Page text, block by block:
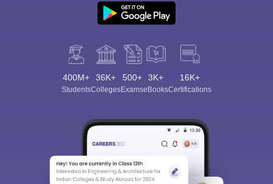
400M+
Students
36K+
Colleges
500+
Exams
3K+
eBooks
16K+
Certifications